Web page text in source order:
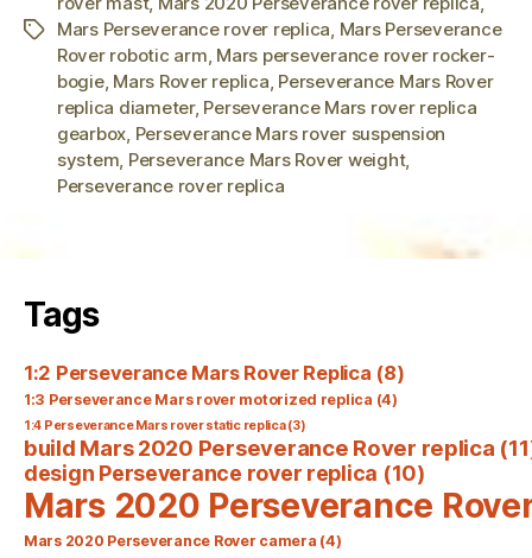
TagsMars Perseverance rover replica, Mars Perseverance
Rover robotic arm, Mars perseverance rover rocker-
bogie, Mars Rover replica, Perseverance Mars Rover
replica diameter, Perseverance Mars rover replica
gearbox, Perseverance Mars rover suspension
system, Perseverance Mars Rover weight,
Perseverance rover replica
Tags
1:2 Perseverance Mars Rover Replica (8)
1:3 Perseverance Mars rover motorized replica (4)
1:4 Perseverance Mars rover static replica(3)
build Mars 2020 Perseverance Rover replica
design Perseverance rover replica (10)
Mars 2020 Perseverance
Mars 2020 Perseverance Rover camera (4)